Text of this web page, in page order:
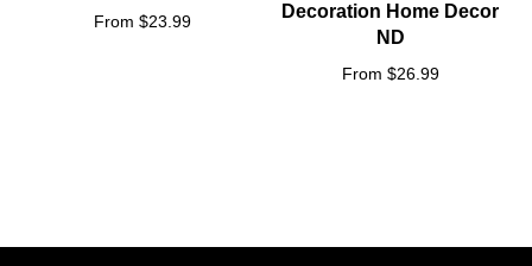
From $23.99
Decoration Home Decor
ND
From $26.99